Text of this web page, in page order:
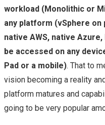
workload (Monolithic or
any platform (vSphere on
native AWS, native
be accessed on any
Pad or a mobile). That to
vision becoming a reality
platform matures and
going to be very popular